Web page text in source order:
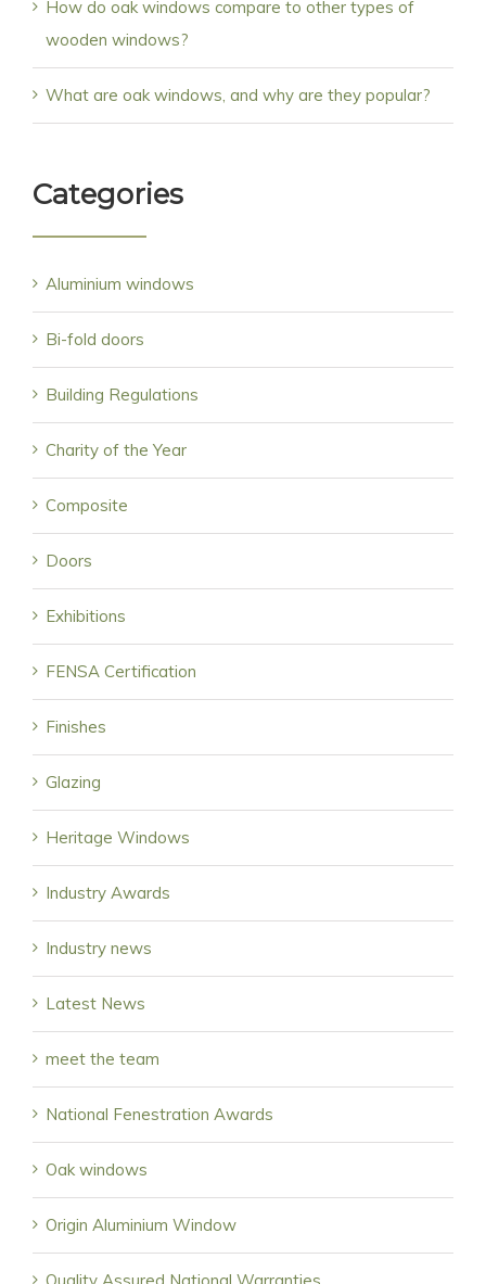
How do oak windows compare to other types of
wooden windows?
What are oak windows, and why are they popular?
Categories
Aluminium windows
Bi-fold doors
Building Regulations
Charity of the Year
Composite
Doors
Exhibitions
FENSA Certification
Finishes
Glazing
Heritage Windows
Industry Awards
Industry news
Latest News
meet the team
National Fenestration Awards
Oak windows
Origin Aluminium Window